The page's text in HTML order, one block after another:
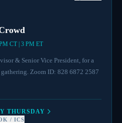
CT | 3 PM ET
& Senior Vice President, for a
Zoom ID: 828 6872 2587
THURSDAY
/ ICS